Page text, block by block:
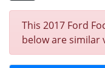
This 2017 Ford
below are similar